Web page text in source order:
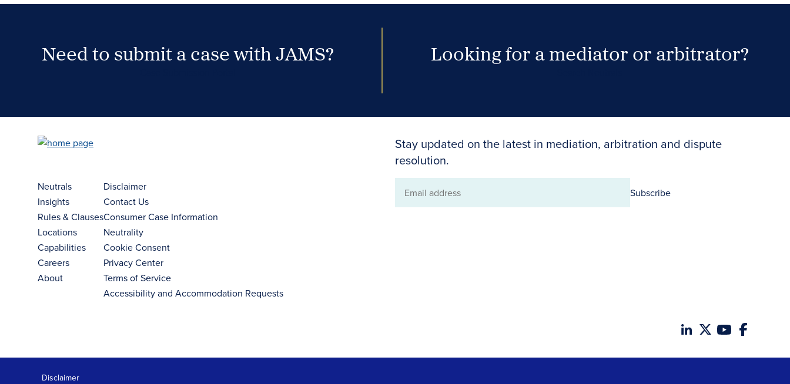
Need to submit a case with JAMS? Looking for a mediator or arbitrator?
Stay updated on the latest in mediation, arbitration and dispute
resolution.
Email
Subscribe
Neutrals
Insights
Rules & Clauses
Locations
Capabilities
Careers
About
Disclaimer
Contact Us
Consumer Case Information
Neutrality
Cookie Consent
Privacy Center
Terms of Service
Accessibility and Accommodation Requests
Disclaimer